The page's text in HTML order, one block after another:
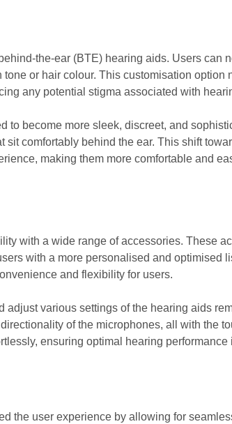
the-ear (BTE) hearing aids. Users can
or hair colour. This customisation option
any potential stigma associated with
to become more sleek, discreet, and
comfortably behind the ear. This shift
making them more comfortable and
with a wide range of accessories. These
with a more personalised and optimised
and flexibility for users.
various settings of the hearing aids
of the microphones, all with the
ensuring optimal hearing performance
the user experience by allowing for